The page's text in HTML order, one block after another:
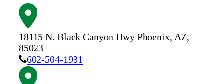
18115 N. Black Canyon Hwy Phoenix, AZ,
85023
602-504-1931